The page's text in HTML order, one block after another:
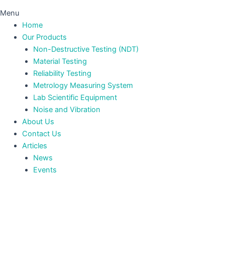
Menu
Home
Our Products
Non-Destructive Testing (NDT)
Material Testing
Reliability Testing
Metrology Measuring System
Lab Scientific Equipment
Noise and Vibration
About Us
Contact Us
Articles
News
Events